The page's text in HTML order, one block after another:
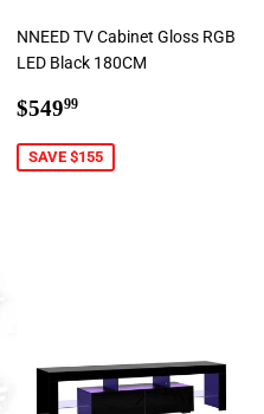
NNEED TV Cabinet Gloss RGB
LED Black 180CM
Sale
$54999
SAVE $155